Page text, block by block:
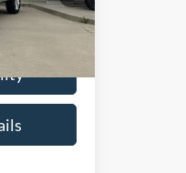
Ext. Int.
+$299